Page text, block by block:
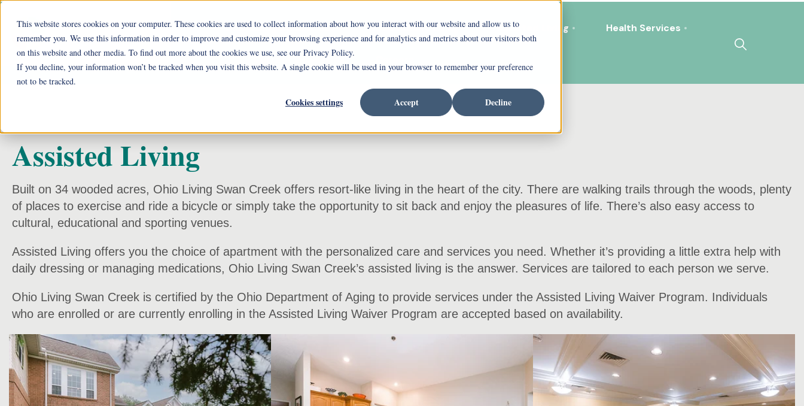
This website stores cookies on your computer. These cookies are used to collect information about how you interact with our website and allow us to
remember you. We use this information in order to improve and customize your browsing experience and for analytics and metrics about our visitors both
on this website and other media. To find out more about the cookies we use, see our Privacy Policy.
If you decline, your information won’t be tracked when you visit this website. A single cookie will be used in your browser to remember your preference
not to be tracked.
Cookies settings Accept Decline
Ohio Living Swan Creek Independent Living Assisted Living Health Services
Current Incentives
Assisted Living
Built on 34 wooded acres, Ohio Living Swan Creek offers resort-like living in the heart of the city. There are walking trails through the woods, plenty
of places to exercise and ride a bicycle or simply take the opportunity to sit back and enjoy the pleasures of life. There’s also easy access to
cultural, educational and sporting venues.
Assisted Living offers you the choice of apartment with the personalized care and services you need. Whether it’s providing a little extra help with
daily dressing or managing medications, Ohio Living Swan Creek’s assisted living is the answer. Services are tailored to each person we serve.
Ohio Living Swan Creek is certified by the Ohio Department of Aging to provide services under the Assisted Living Waiver Program. Individuals
who are enrolled or are currently enrolling in the Assisted Living Waiver Program are accepted based on availability.